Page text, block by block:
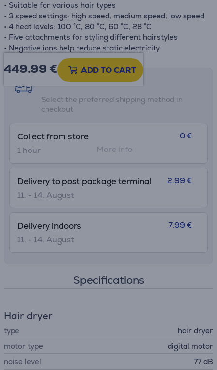
• Suitable for various hair types
• 3 speed settings: high speed, medium speed, low speed
• 4 heat levels: 100 °C, 80 °C, 60 °C, 28 °C
• Five attachments for styling different hairstyles
• Negative ions help reduce static electricity
449.99 € ADD TO CART
Shipping methods
Select the preferred shipping method in
checkout
Collect from store
1 hour
0 €
More info
Delivery to post package terminal
11. - 14. August
2.99 €
Delivery indoors
11. - 14. August
7.99 €
Specifications
Hair dryer
type
hair dryer
motor type
digital motor
noise level
77 dB